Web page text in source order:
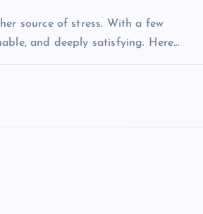
source of stress. With a few
and deeply satisfying. Here…